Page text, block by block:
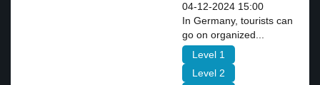
04-12-2024 15:00
In Germany, tourists can
go on organized...
Level 1
Level 2